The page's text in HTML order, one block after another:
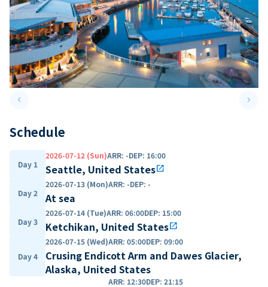
keyboard_arrow_leftPrevious slide keyboard_arrow_right
Schedule
Day 1
2026-07-12 (Sun)ARR: -DEP: 16:00
Seattle, United Statesopen_in_new
Day 2
2026-07-13 (Mon)ARR: -DEP: -
At sea
Day 3
2026-07-14 (Tue)ARR: 06:00DEP: 15:00
Ketchikan, United Statesopen_in_new
Day 4
2026-07-15 (Wed)ARR: 05:00DEP: 09:00
Crusing Endicott Arm and Dawes Glacier,
Alaska, United States
ARR: 12:30DEP: 21:15